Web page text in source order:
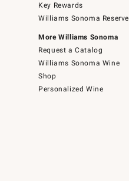
Key Rewards
Williams Sonoma Reserve
More Williams Sonoma
Request a Catalog
Williams Sonoma Wine
Shop
Personalized Wine